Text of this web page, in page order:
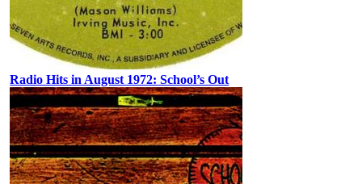
Radio Hits in August 1972: School’s Out